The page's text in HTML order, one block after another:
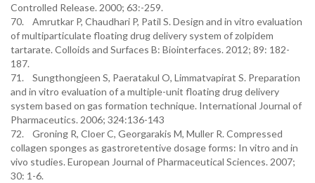
Controlled Release. 2000; 63:-259.
70. Amrutkar P, Chaudhari P, Patil S. Design and in vitro evaluation
of multiparticulate floating drug delivery system of zolpidem
tartarate. Colloids and Surfaces B: Biointerfaces. 2012; 89: 182-
187.
71. Sungthongjeen S, Paeratakul O, Limmatvapirat S. Preparation
and in vitro evaluation of a multiple-unit floating drug delivery
system based on gas formation technique. International Journal of
Pharmaceutics. 2006; 324:136-143
72. Groning R, Cloer C, Georgarakis M, Muller R. Compressed
collagen sponges as gastroretentive dosage forms: In vitro and in
vivo studies. European Journal of Pharmaceutical Sciences. 2007;
30: 1-6.